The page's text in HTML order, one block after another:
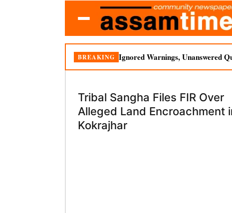
BREAKING Ignored Warnings, Unanswered
Tribal Sangha Files FIR Over
Alleged Land Encroachment
Kokrajhar